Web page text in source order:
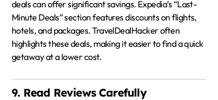
deals can offer significant savings. Expedia’s “Last-
Minute Deals” section features discounts on flights,
hotels, and packages.TravelDealHacker often
highlights these deals, making it easier to find a quick
getaway at a lower cost.
9. Read Reviews Carefully